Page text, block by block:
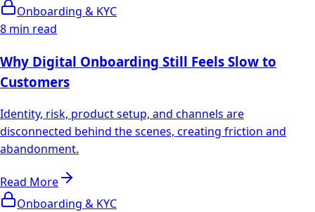
Onboarding & KYC
8 min read
Why Digital Onboarding Still Feels Slow to
Customers
Identity, risk, product setup, and channels are
disconnected behind the scenes, creating friction and
abandonment.
Read More
Onboarding & KYC